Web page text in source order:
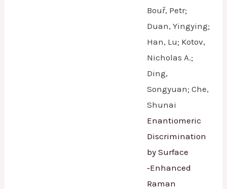
Bouř, Petr;
Duan, Yingying;
Han, Lu; Kotov,
Nicholas A.;
Ding,
Songyuan; Che,
Shunai
Enantiomeric
Discrimination
by Surface
‐Enhanced
Raman